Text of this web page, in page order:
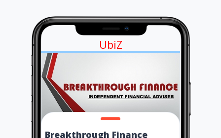
UbiZ
Breakthrough Finance